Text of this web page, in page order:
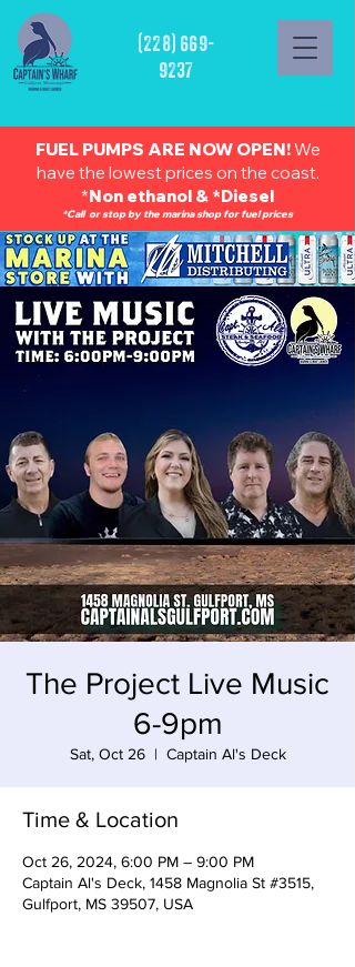
(228) 669-
9237
FUEL PUMPS ARE NOW OPEN!We
have the lowest prices on the coast.
*Non ethanol & *Diesel
*Call or stop by the marina shop for fuel prices
The Project Live Music
6-9pm
Sat, Oct 26
  |
Captain Al's Deck
Time & Location
Oct 26, 2024, 6:00 PM – 9:00 PM
Captain Al's Deck, 1458 Magnolia St #3515,
Gulfport, MS 39507, USA